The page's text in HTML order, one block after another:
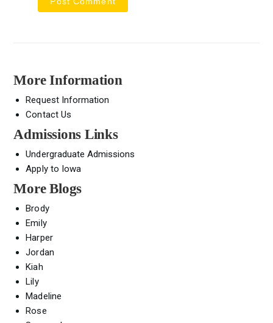
More Information
Request Information
Contact Us
Admissions Links
Undergraduate Admissions
Apply to Iowa
More Blogs
Brody
Emily
Harper
Jordan
Kiah
Lily
Madeline
Rose